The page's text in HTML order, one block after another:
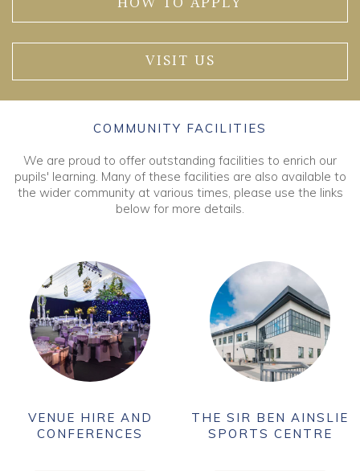
VISIT US
COMMUNITY FACILITIES
We are proud to offer outstanding facilities to enrich our
pupils' learning. Many of these facilities are also available to
the wider community at various times, please use the links
below for more details.
VENUE HIRE AND
CONFERENCES
THE SIR BEN AINSLIE
SPORTS CENTRE